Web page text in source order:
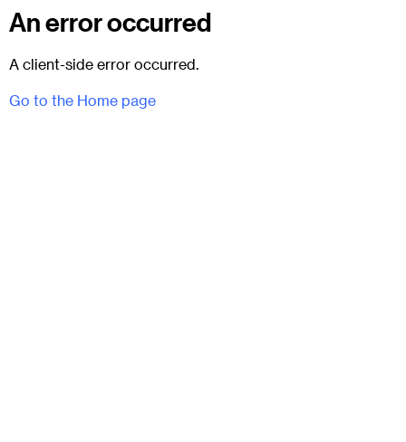
An error occurred
A client-side error occurred.
Go to the Home page